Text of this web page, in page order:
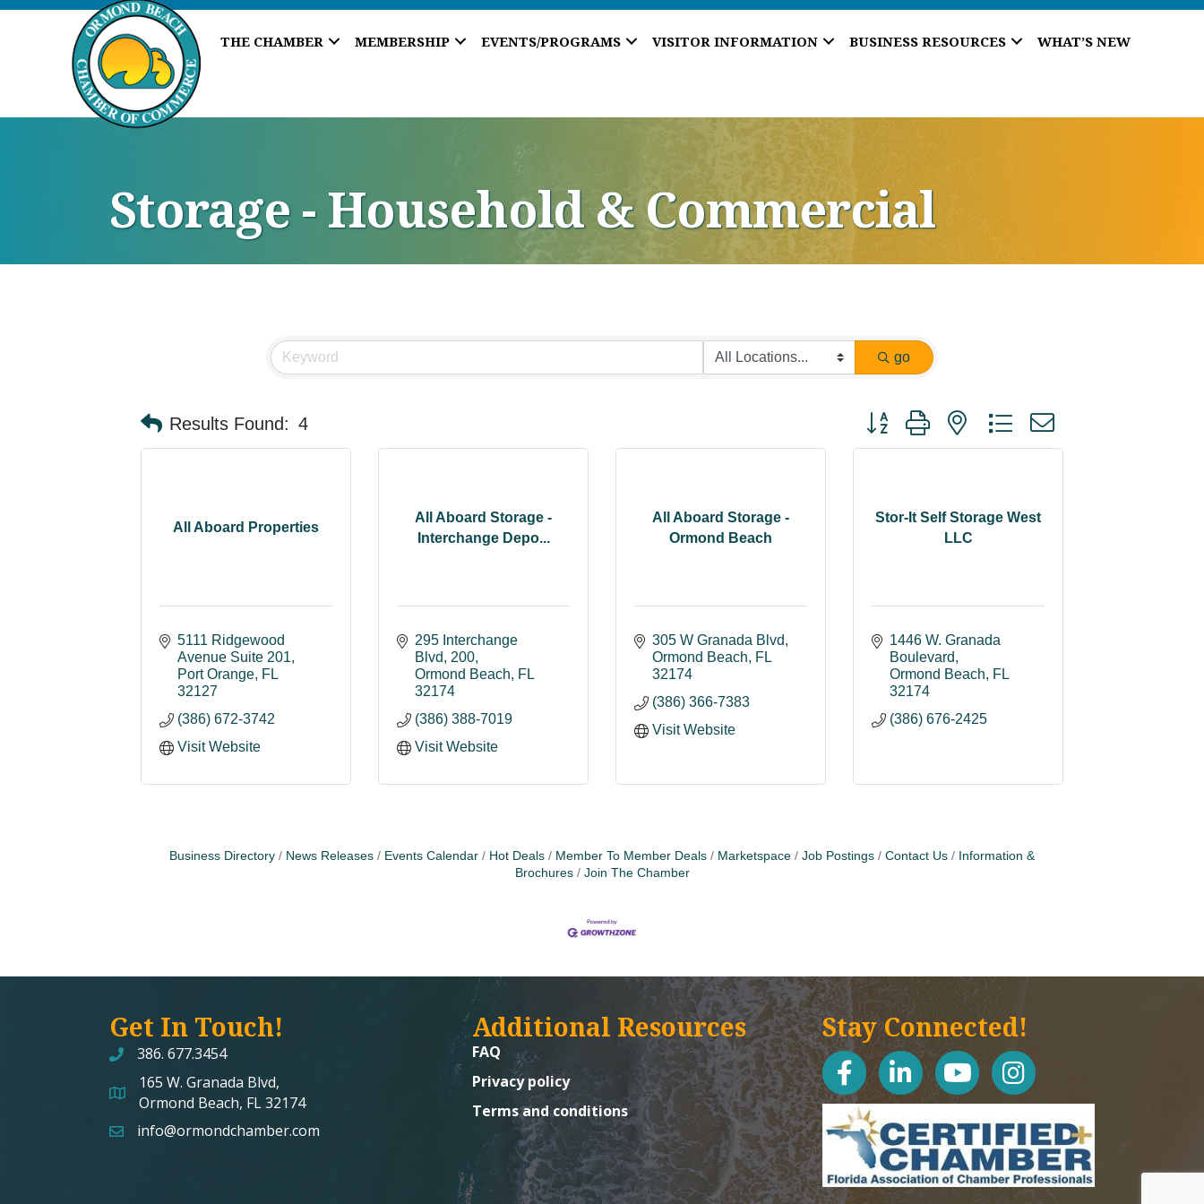
THE CHAMBER MEMBERSHIP EVENTS/PROGRAMS VISITOR INFORMATION BUSINESS RESOURCES WHAT’S NEW
Storage - Household & Commercial
go
Results Found: 4 Button group with nested dropdown
All Aboard Properties
5111 Ridgewood
Avenue Suite 201
Port Orange FL
32127
(386) 672-3742
Visit Website
All Aboard Storage -
Interchange Depo...
295 Interchange
Blvd
200
Ormond Beach
FL
32174
(386) 388-7019
Visit Website
All Aboard Storage -
Ormond Beach
305 W Granada Blvd
Ormond Beach
FL
32174
(386) 366-7383
Visit Website
Stor-It Self Storage West
LLC
1446 W. Granada
Boulevard
Ormond Beach
FL
32174
(386) 676-2425
Business Directory News Releases Events Calendar Hot Deals Member To Member Deals Marketspace Job Postings Contact Us
Information &
Brochures
Join The Chamber
Get In Touch!
386. 677.3454
map and address
165 W. Granada Blvd,
Ormond Beach, FL 32174
emailinfo@ormondchamber.com
Additional Resources
FAQ
Privacy policy
Terms and conditions
Stay Connected!
facebooklinked inyoutube Instagram icon